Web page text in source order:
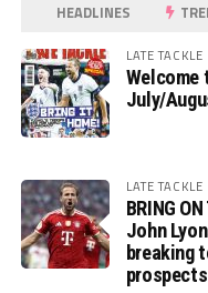
HEADLINES
LATE TACKLE
Welcome
July/
LATE TACKLE
BRING
John
breaking
prospects